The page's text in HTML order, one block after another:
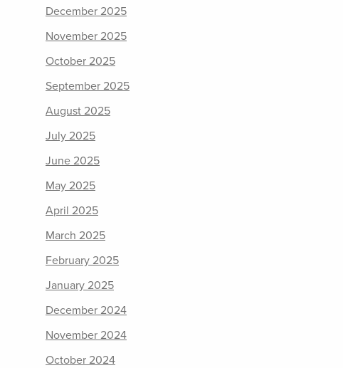
December 2025
November 2025
October 2025
September 2025
August 2025
July 2025
June 2025
May 2025
April 2025
March 2025
February 2025
January 2025
December 2024
November 2024
October 2024